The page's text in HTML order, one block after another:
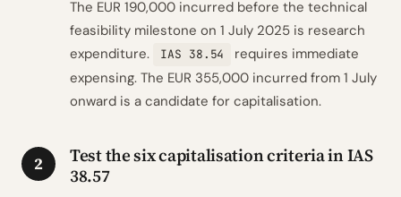
The EUR 190,000 incurred before the technical
feasibility milestone on 1 July 2025 is research
expenditure.
IAS 38.54
requires immediate
expensing. The EUR 355,000 incurred from 1 July
onward is a candidate for capitalisation.
2
Test the six capitalisation criteria in IAS
38.57